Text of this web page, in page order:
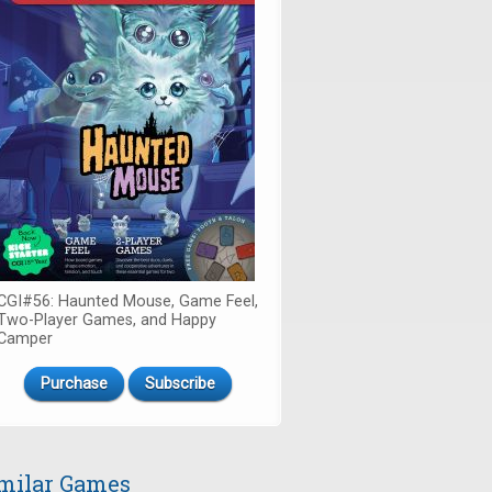
Haunted Mouse, Game Feel,
Player Games, and Happy
Purchase Subscribe
Games